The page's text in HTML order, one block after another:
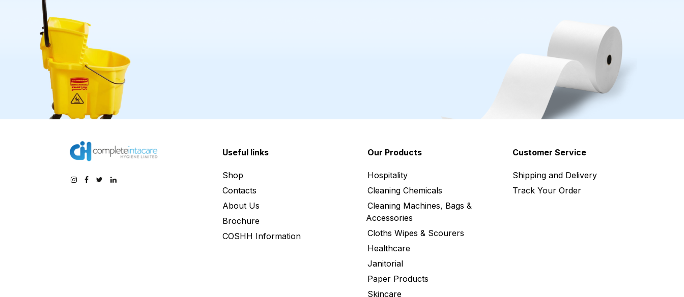
Useful links
Shop
Contacts
About Us
Brochure
COSHH Information
Our Products
Hospitality
Cleaning Chemicals
Cleaning Machines, Bags &
Accessories
Cloths Wipes & Scourers
Healthcare
Janitorial
Paper Products
Skincare
Customer Service
Shipping and Delivery
Track Your Order